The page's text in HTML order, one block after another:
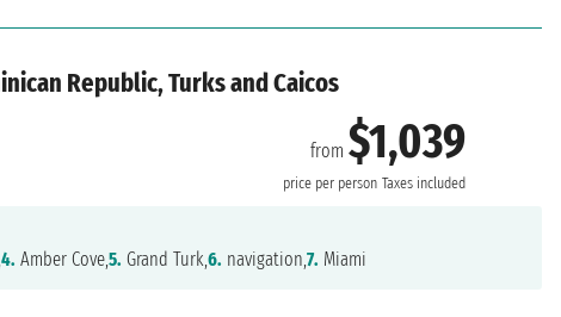
Republic, Turks and Caicos
from$1,039
price per person Taxes included
4. Amber Cove,5. Grand Turk,6. navigation,7. Miami